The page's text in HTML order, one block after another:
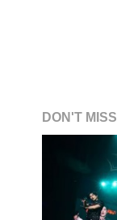
DON'T MISS